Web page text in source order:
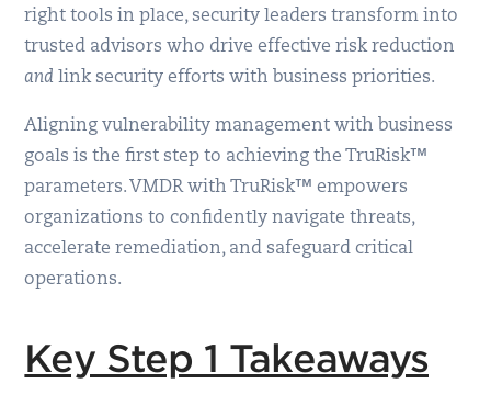
right tools in place, security leaders transform into
trusted advisors who drive effective risk reduction
and link security efforts with business priorities.
Aligning vulnerability management with business
goals is the first step to achieving the TruRisk™
parameters. VMDR with TruRisk™ empowers
organizations to confidently navigate threats,
accelerate remediation, and safeguard critical
operations.
Key Step 1 Takeaways